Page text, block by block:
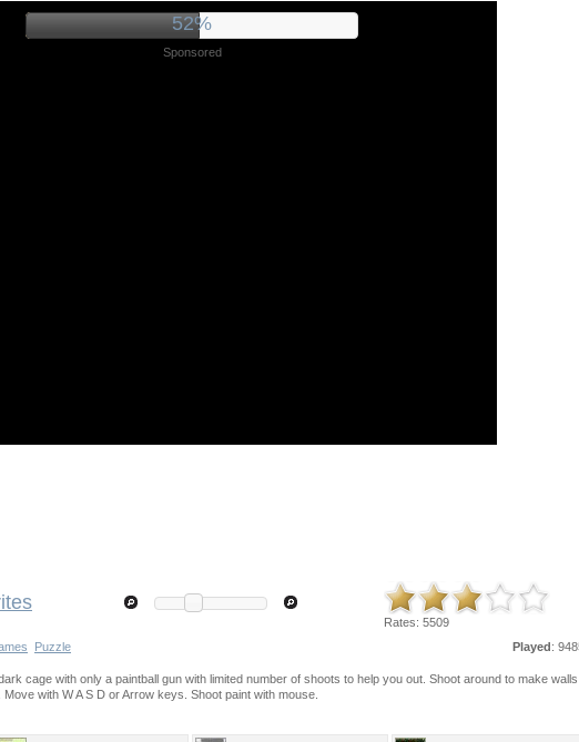
55%
Sponsored
Rates: 5509
Played:
Puzzle
cage with only a paintball gun with limited number of shoots to help you out. Shoot around to make walls
with W A S D or Arrow keys. Shoot paint with mouse.